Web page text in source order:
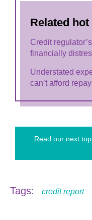
Related
Credit
financially
Understated
can’t afford
Read our next
Tags: credit report